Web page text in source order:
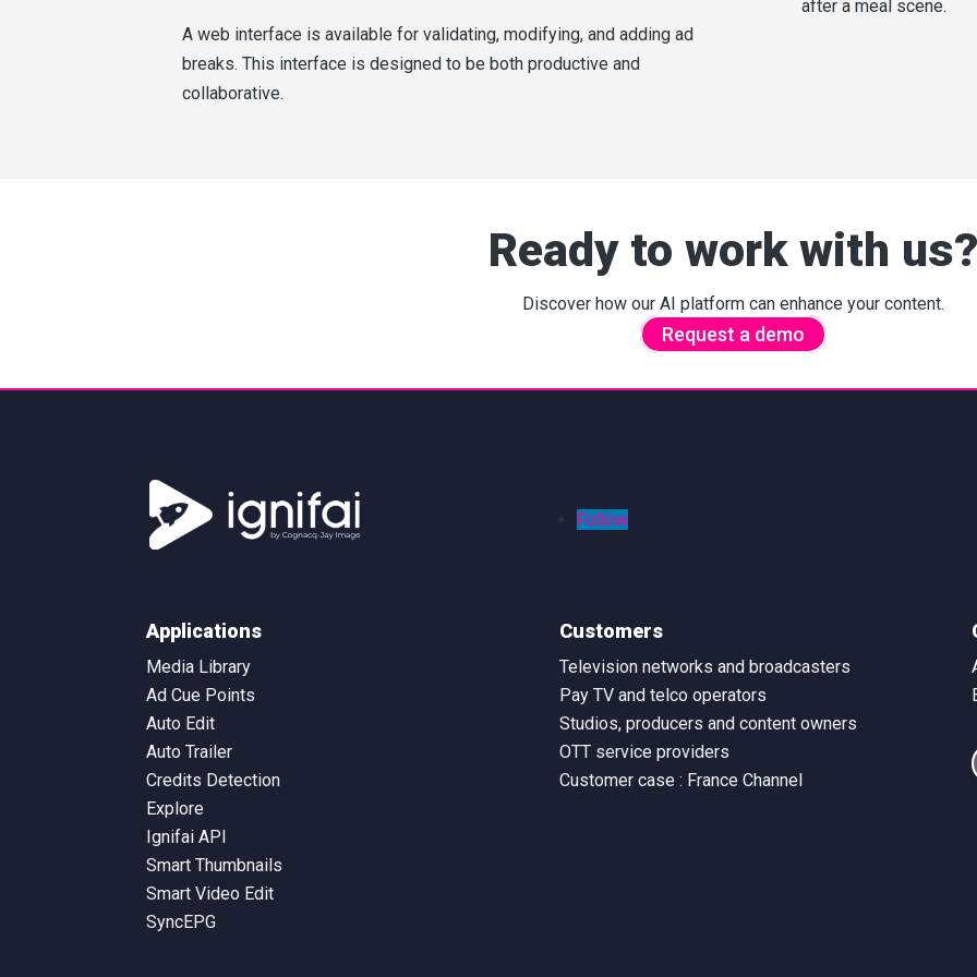
A web interface is available for validating, modifying, and adding ad
breaks. This interface is designed to be both productive and
collaborative.
after a meal scene.
Ready to work with us?
Discover how our AI platform can enhance your content.
Request a demo
Follow
Applications
Media Library
Ad Cue Points
Auto Edit
Auto Trailer
Credits Detection
Explore
Ignifai API
Smart Thumbnails
Smart Video Edit
SyncEPG
Customers
Television networks and broadcasters
Pay TV and telco operators
Studios, producers and content owners
OTT service providers
Customer case : France Channel